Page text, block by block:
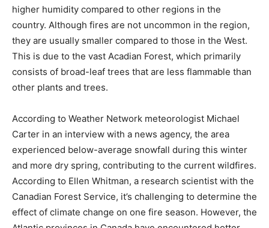
higher humidity compared to other regions in the
country. Although fires are not uncommon in the region,
they are usually smaller compared to those in the West.
This is due to the vast Acadian Forest, which primarily
consists of broad-leaf trees that are less flammable than
other plants and trees.
According to Weather Network meteorologist Michael
Carter in an interview with a news agency, the area
experienced below-average snowfall during this winter
and more dry spring, contributing to the current wildfires.
According to Ellen Whitman, a research scientist with the
Canadian Forest Service, it’s challenging to determine the
effect of climate change on one fire season. However, the